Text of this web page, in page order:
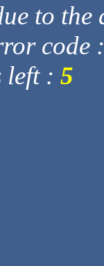
to
code
left : 5